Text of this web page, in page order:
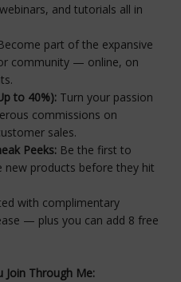
and tutorials all in
part of the expansive
community — online, on
to 40%): Turn your passion
commissions on
sales.
Peeks: Be the first to
new products before they hit
with complimentary
— plus you can add 8 free
Join Through Me: